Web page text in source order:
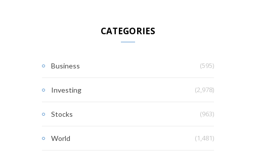
CATEGORIES
Business (595)
Investing (2,978)
Stocks (963)
World (1,481)